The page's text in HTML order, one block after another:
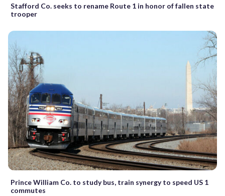
Stafford Co. seeks to rename Route 1 in honor of fallen state
trooper
Prince William Co. to study bus, train synergy to speed US 1
commutes